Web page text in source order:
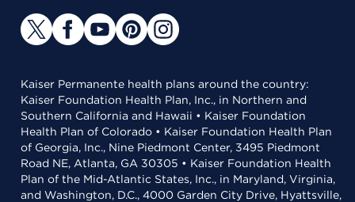
Kaiser Permanente health plans around the country:
Kaiser Foundation Health Plan, Inc., in Northern and
Southern California and Hawaii • Kaiser Foundation
Health Plan of Colorado • Kaiser Foundation Health Plan
of Georgia, Inc., Nine Piedmont Center, 3495 Piedmont
Road NE, Atlanta, GA 30305 • Kaiser Foundation Health
Plan of the Mid-Atlantic States, Inc., in Maryland, Virginia,
and Washington, D.C., 4000 Garden City Drive, Hyattsville,